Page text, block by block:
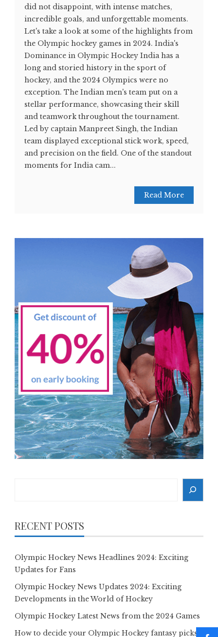
did not disappoint, with intense matches,
incredible goals, and unforgettable moments.
Let's take a look at some of the highlights from
the Olympic hockey games in 2024. India's
Dominance in Olympic Hockey India has a
long and storied history in the sport of
hockey, and the 2024 Olympics were no
exception. The Indian men's team put on a
stellar performance, showcasing their skill
and teamwork throughout the tournament.
Led by captain Manpreet Singh, the Indian
team displayed exceptional stick work, speed,
and precision on the field. One of the standout
moments for India cam...
Read More
RECENT POSTS
Olympic Hockey News Headlines 2024: Exciting
Updates for Fans
Olympic Hockey News Updates 2024: Exciting
Developments in the World of Hockey
Olympic Hockey Latest News from the 2024 Games
How to decide your Olympic Hockey fantasy picks